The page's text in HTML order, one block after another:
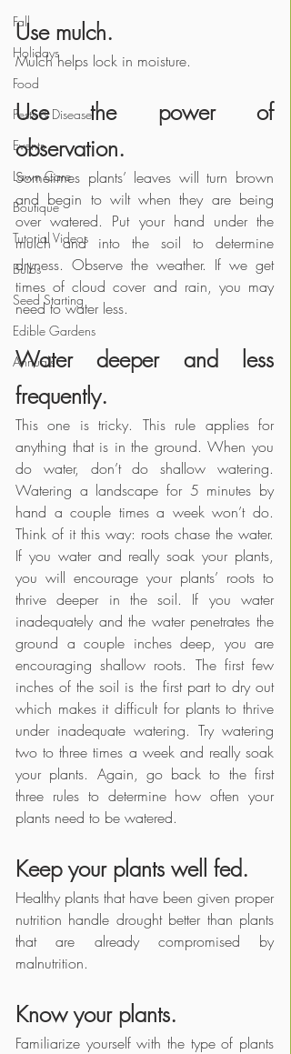
Fall
Holidays
Food
Pests & Disease
Events
Lawn Care
Boutique
Tutorial Videos
Bulbs
Seed Starting
Edible Gardens
Annuals
Use mulch.
Mulch helps lock in moisture.
Use the power of
observation.
Sometimes plants’ leaves will turn brown
and begin to wilt when they are being
over watered. Put your hand under the
mulch and into the soil to determine
dryness. Observe the weather. If we get
times of cloud cover and rain, you may
need to water less.
Water deeper and less
frequently.
This one is tricky. This rule applies for
anything that is in the ground. When you
do water, don’t do shallow watering.
Watering a landscape for 5 minutes by
hand a couple times a week won’t do.
Think of it this way: roots chase the water.
If you water and really soak your plants,
you will encourage your plants’ roots to
thrive deeper in the soil. If you water
inadequately and the water penetrates the
ground a couple inches deep, you are
encouraging shallow roots. The first few
inches of the soil is the first part to dry out
which makes it difficult for plants to thrive
under inadequate watering. Try watering
two to three times a week and really soak
your plants. Again, go back to the first
three rules to determine how often your
plants need to be watered.
Keep your plants well fed.
Healthy plants that have been given proper
nutrition handle drought better than plants
that are already compromised by
malnutrition.
Know your plants.
Familiarize yourself with the type of plants